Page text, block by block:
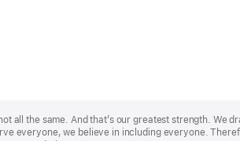
all the same. And that’s our greatest strength. We
everyone, we believe in including everyone.